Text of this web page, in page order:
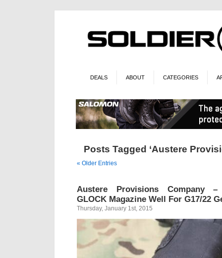
DEALS ABOUT CATEGORIES
Posts Tagged ‘Austere
« Older Entries
Austere Provisions Company
GLOCK Magazine Well For G17/22
Thursday, January 1st, 2015